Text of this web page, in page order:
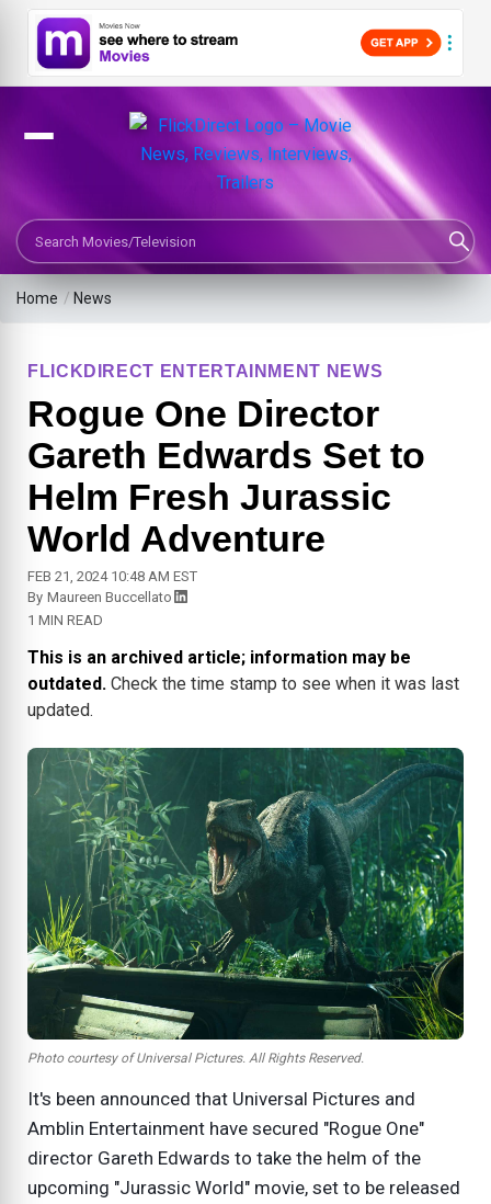
Search Movies or TV Shows
Home / News
FLICKDIRECT ENTERTAINMENT NEWS
Rogue One Director
Gareth Edwards Set to
Helm Fresh Jurassic
World Adventure
FEB 21, 2024 10:48 AM EST
By Maureen Buccellato
1 MIN READ
This is an archived article; information may be
outdated. Check the time stamp to see when it was last
updated.
Photo courtesy of Universal Pictures. All Rights Reserved.
It's been announced that Universal Pictures and
Amblin Entertainment have secured "Rogue One"
director Gareth Edwards to take the helm of the
upcoming "Jurassic World" movie, set to be released